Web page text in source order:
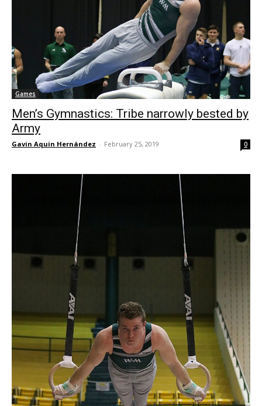
Games
Men’s Gymnastics: Tribe narrowly bested by
Army
Gavin Aquin Hernández - February 25, 2019 0